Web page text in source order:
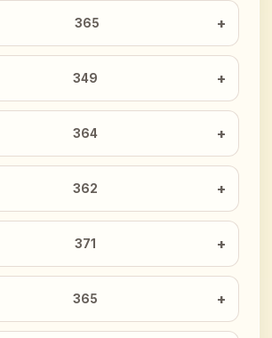
365
349
364
362
371
365